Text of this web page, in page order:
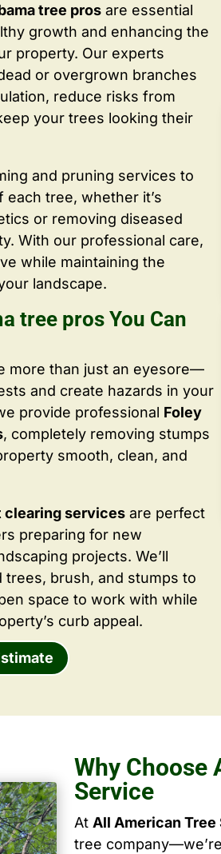
tree pros are essential
growth and enhancing the
property. Our experts
or overgrown branches
reduce risks from
your trees looking their
and pruning services to
tree, whether it’s
or removing diseased
With our professional care,
while maintaining the
landscape.
tree pros You Can
more than just an eyesore—
and create hazards in your
provide professional Foley
, completely removing stumps
smooth, clean, and
clearing services are perfect
preparing for new
projects. We’ll
trees, brush, and stumps to
space to work with while
curb appeal.
Why Choose
Service
At All American Tree
tree